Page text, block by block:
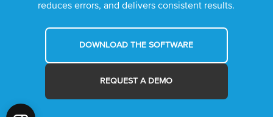
reduces errors, and delivers consistent results.
DOWNLOAD THE SOFTWARE
REQUEST A DEMO